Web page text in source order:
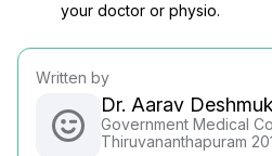
your doctor or physio.
Written by
Dr. Aarav
Government Medical
Thiruvananthapuram